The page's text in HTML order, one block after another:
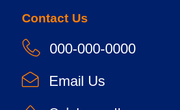
Contact Us
000-000-0000
Email Us